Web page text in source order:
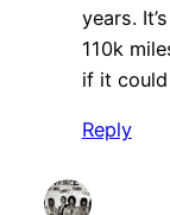
years.
110k
if it
Reply